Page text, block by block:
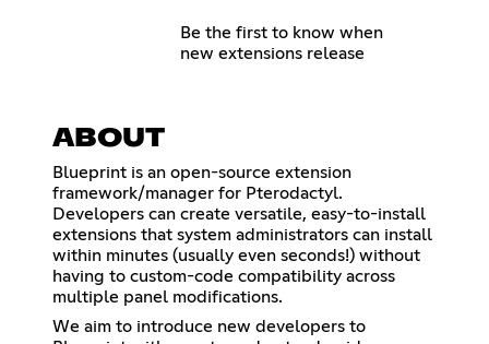
Be the first to know when
new extensions release
ABOUT
Blueprint is an open-source extension
framework/manager for Pterodactyl.
Developers can create versatile, easy-to-install
extensions that system administrators can install
within minutes (usually even seconds!) without
having to custom-code compatibility across
multiple panel modifications.
We aim to introduce new developers to